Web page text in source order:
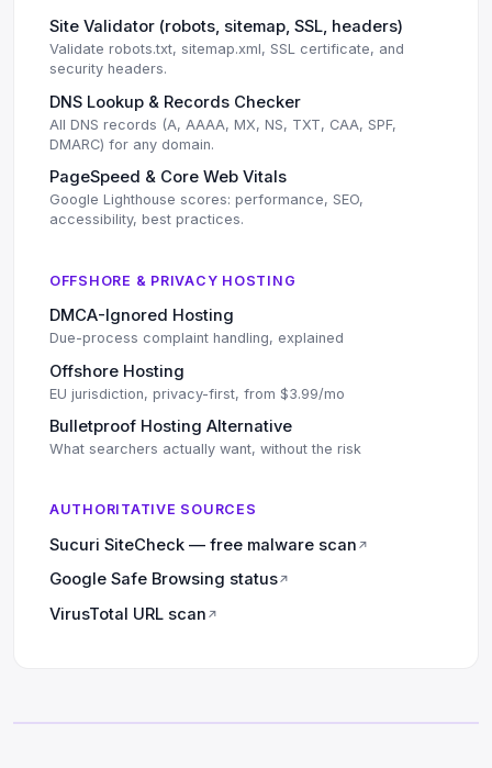
Site Validator (robots, sitemap, SSL, headers)
Validate robots.txt, sitemap.xml, SSL certificate, and
security headers.
DNS Lookup & Records Checker
All DNS records (A, AAAA, MX, NS, TXT, CAA, SPF,
DMARC) for any domain.
PageSpeed & Core Web Vitals
Google Lighthouse scores: performance, SEO,
accessibility, best practices.
OFFSHORE & PRIVACY HOSTING
DMCA-Ignored Hosting
Due-process complaint handling, explained
Offshore Hosting
EU jurisdiction, privacy-first, from $3.99/mo
Bulletproof Hosting Alternative
What searchers actually want, without the risk
AUTHORITATIVE SOURCES
Sucuri SiteCheck — free malware scan ↗
Google Safe Browsing status↗
VirusTotal URL scan ↗